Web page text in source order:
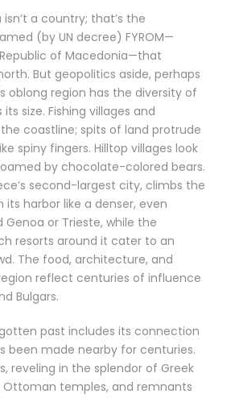
a country; that’s the
(by UN decree) FYROM—
of Macedonia—that
But geopolitics aside, perhaps
oblong region has the diversity of
size. Fishing villages and
coastline; spits of land protrude
spiny fingers. Hilltop villages look
by chocolate-colored bears.
second-largest city, climbs the
harbor like a denser, even
or Trieste, while the
resorts around it cater to an
The food, architecture, and
reflect centuries of influence
Bulgars.
past includes its connection
been made nearby for centuries.
reveling in the splendor of Greek
Ottoman temples, and remnants